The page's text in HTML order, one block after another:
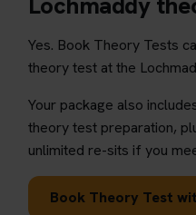
Yes. Book Theory Tests
theory test at the
Your package also
theory test preparation,
unlimited re-sits if you
Book Theory Test